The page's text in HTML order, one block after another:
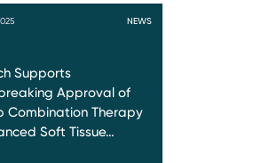
NEWS
Supports
Approval of
Combination Therapy
Soft Tissue…